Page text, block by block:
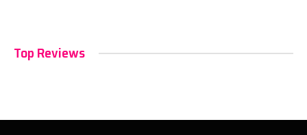
Top Reviews